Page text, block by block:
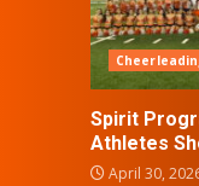
Spirit
Athletes
April 30,